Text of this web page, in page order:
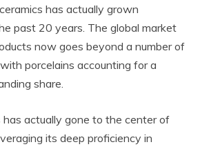
has actually grown
past 20 years. The global market
now goes beyond a number of
porcelains accounting for a
share.
has actually gone to the center of
its deep proficiency in